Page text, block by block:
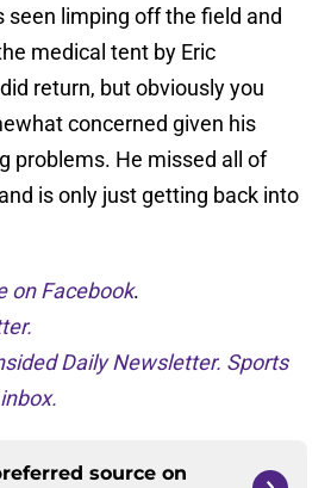
seen limping off the field and
medical tent by Eric
return, but obviously you
concerned given his
problems. He missed all of
is only just getting back into
on Facebook.
Daily Newsletter. Sports
source on